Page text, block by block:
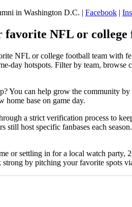
in Washington D.C. | Facebook |
NFL or college
NFL or college football team with
day hotspots. Filter by team,
You can help grow the community
home base on game day.
a strict verification process to
still host specific fanbases each
or settling in for a local watch
strong by pitching your favorite spots